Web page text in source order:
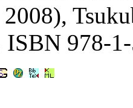
2008),
ISBN 978-